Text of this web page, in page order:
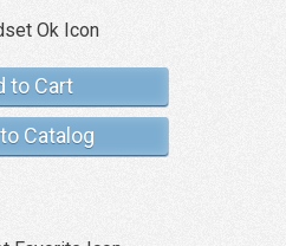
to Cart
Catalog